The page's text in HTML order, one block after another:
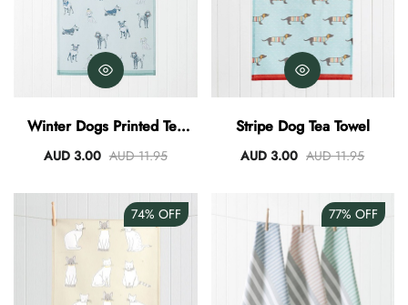
Winter Dogs Printed Tea
Towel
AUD 3.00 AUD 11.95
Stripe Dog Tea Towel
AUD 3.00 AUD 11.95
74% OFF 77% OFF